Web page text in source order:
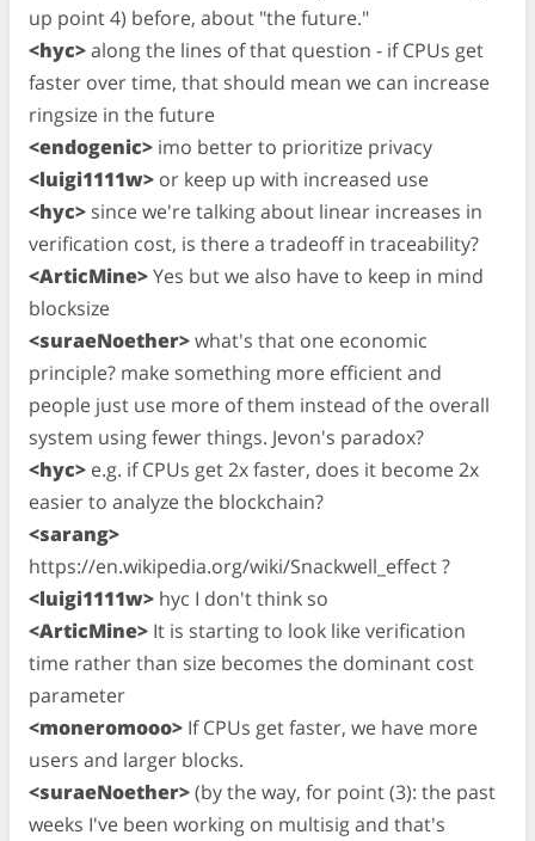
up point 4) before, about "the future."
<hyc>along the lines of that question - if CPUs get
faster over time, that should mean we can increase
ringsize in the future
<endogenic> imo better to prioritize privacy
<luigi1111w> or keep up with increased use
<hyc> since we're talking about linear increases in
verification cost, is there a tradeoff in traceability?
<ArticMine>Yes but we also have to keep in mind
blocksize
<suraeNoether>what's that one economic
principle? make something more efficient and
people just use more of them instead of the overall
system using fewer things. Jevon's paradox?
<hyc> e.g. if CPUs get 2x faster, does it become 2x
easier to analyze the blockchain?
<sarang>
https://en.wikipedia.org/wiki/Snackwell_effect ?
<luigi1111w> hyc I don't think so
<ArticMine> It is starting to look like verification
time rather than size becomes the dominant cost
parameter
<moneromooo> If CPUs get faster, we have more
users and larger blocks.
<suraeNoether>(by the way, for point (3): the past
weeks I've been working on multisig and that's